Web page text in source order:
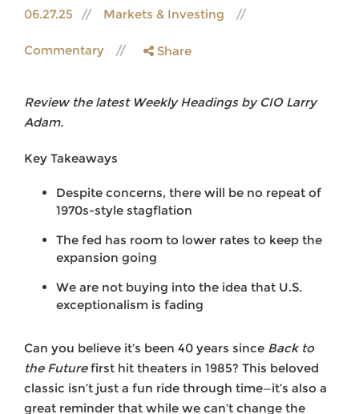
06.27.25 Markets & Investing
Commentary Share
Review the latest Weekly Headings by CIO Larry
Adam.
Key Takeaways
Despite concerns, there will be no repeat of
1970s-style stagflation
The fed has room to lower rates to keep the
expansion going
We are not buying into the idea that U.S.
exceptionalism is fading
Can you believe it’s been 40 years since Back to
the Futurefirst hit theaters in 1985? This beloved
classic isn’t just a fun ride through time—it’s also a
great reminder that while we can’t change the